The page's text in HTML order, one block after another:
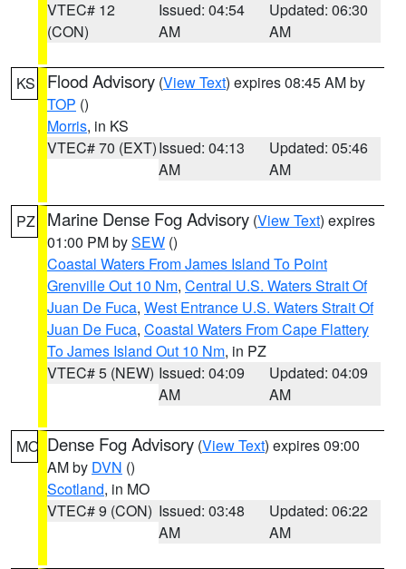
VTEC# 12
(CON)
Issued: 04:54
AM
Updated: 06:30
AM
KS Flood Advisory (View Text) expires 08:45 AM by
TOP ()
Morris, in KS
VTEC# 70 (EXT)Issued: 04:13
AM
Updated: 05:46
AM
PZ Marine Dense Fog Advisory (View Text) expires
01:00 PM bySEW ()
Coastal Waters From James Island To Point
Grenville Out 10 Nm, Central U.S. Waters Strait Of
Juan De Fuca, West Entrance U.S. Waters Strait Of
Juan De Fuca, Coastal Waters From Cape Flattery
To James Island Out 10 Nm, in PZ
VTEC# 5 (NEW) Issued: 04:09
AM
Updated: 04:09
AM
MO Dense Fog Advisory (View Text) expires 09:00
AM by DVN ()
Scotland, in MO
VTEC# 9 (CON) Issued: 03:48
AM
Updated: 06:22
AM